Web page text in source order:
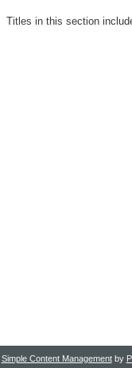
Titles in this section
Simple Content Managementby